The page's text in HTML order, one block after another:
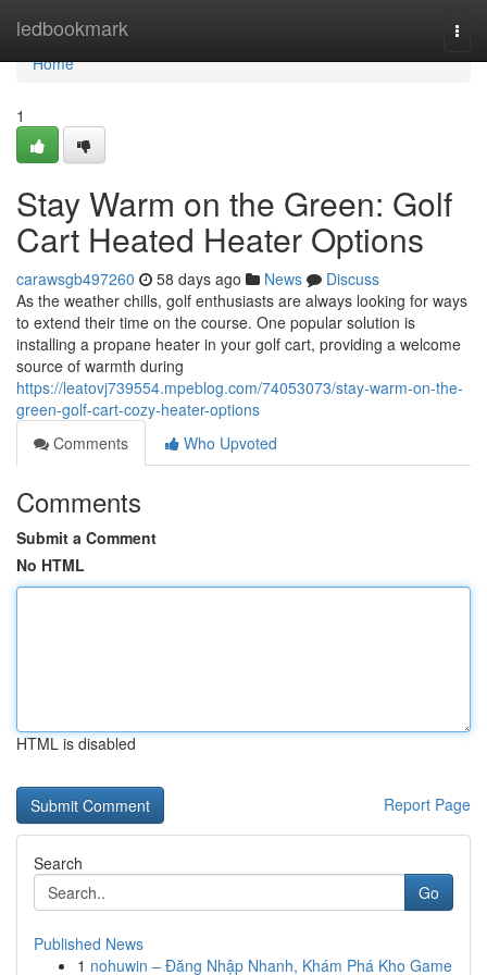
ledbookmark
Home
Home
1
Stay Warm on the Green: Golf
Cart Heated Heater Options
carawsgb497260 58 days ago News
Discuss
As the weather chills, golf enthusiasts are always looking for ways
to extend their time on the course. One popular solution is
installing a propane heater in your golf cart, providing a welcome
source of warmth during
https://leatovj739554.mpeblog.com/74053073/stay-warm-on-the-
green-golf-cart-cozy-heater-options
Comments
Who Upvoted
Comments
Submit a Comment
No HTML
HTML is disabled
Report Page
Search
Go
Published News
1 nohuwin – Đăng Nhập Nhanh, Khám Phá Kho Game